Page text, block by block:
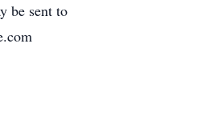
be sent to